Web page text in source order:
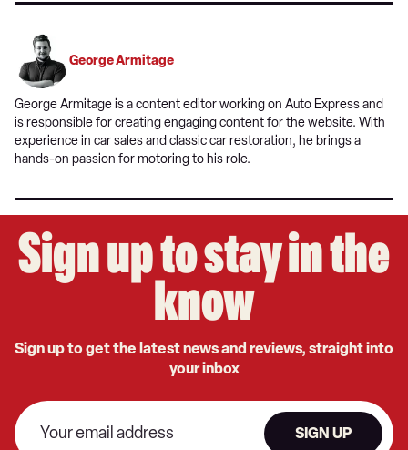
George Armitage
George Armitage is a content editor working on Auto Express and
is responsible for creating engaging content for the website. With
experience in car sales and classic car restoration, he brings a
hands-on passion for motoring to his role.
Sign up to stay in the
know
Sign up to get the latest news and reviews, straight into
your inbox
SIGN UP